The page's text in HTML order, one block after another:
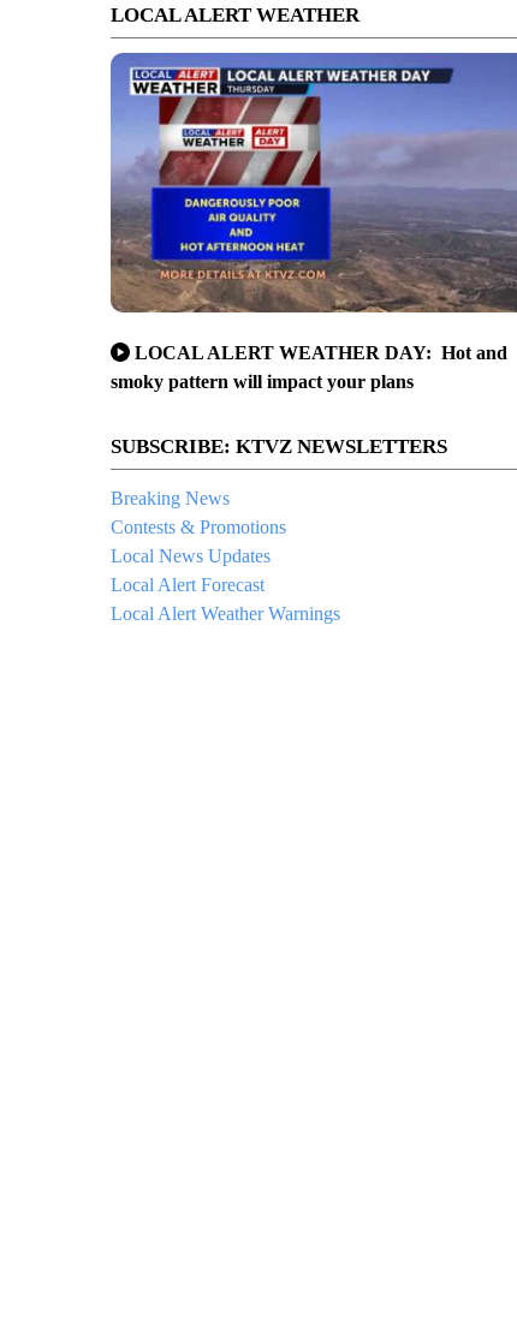
LOCAL ALERT WEATHER
LOCAL ALERT WEATHER DAY: Hot and
smoky pattern will impact your plans
SUBSCRIBE: KTVZ NEWSLETTERS
Breaking News
Contests & Promotions
Local News Updates
Local Alert Forecast
Local Alert Weather Warnings